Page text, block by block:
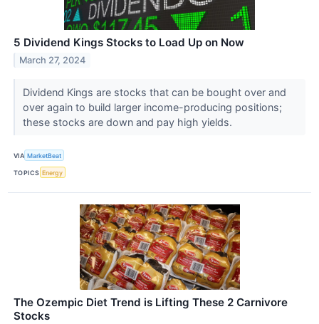
5 Dividend Kings Stocks to Load Up on Now
March 27, 2024
Dividend Kings are stocks that can be bought over and
over again to build larger income-producing positions;
these stocks are down and pay high yields.
VIA MarketBeat
TOPICS Energy
The Ozempic Diet Trend is Lifting These 2 Carnivore
Stocks